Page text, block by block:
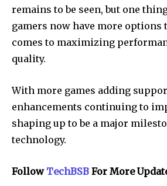
remains to be seen, but one
gamers now have more options
comes to maximizing
quality.
With more games adding
enhancements continuing to
shaping up to be a major
technology.
Follow TechBSB For More